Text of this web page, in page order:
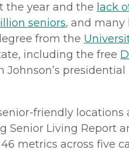
the year and the lack
seniors, and
from the
including the free
Johnson’s
friendly
Senior Living
metrics across five